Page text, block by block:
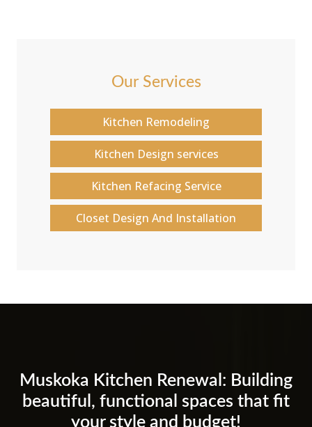
Our Services
Kitchen Remodeling
Kitchen Design services
Kitchen Refacing Service
Closet Design And Installation
Muskoka Kitchen Renewal: Building
beautiful, functional spaces that fit
your style and budget!